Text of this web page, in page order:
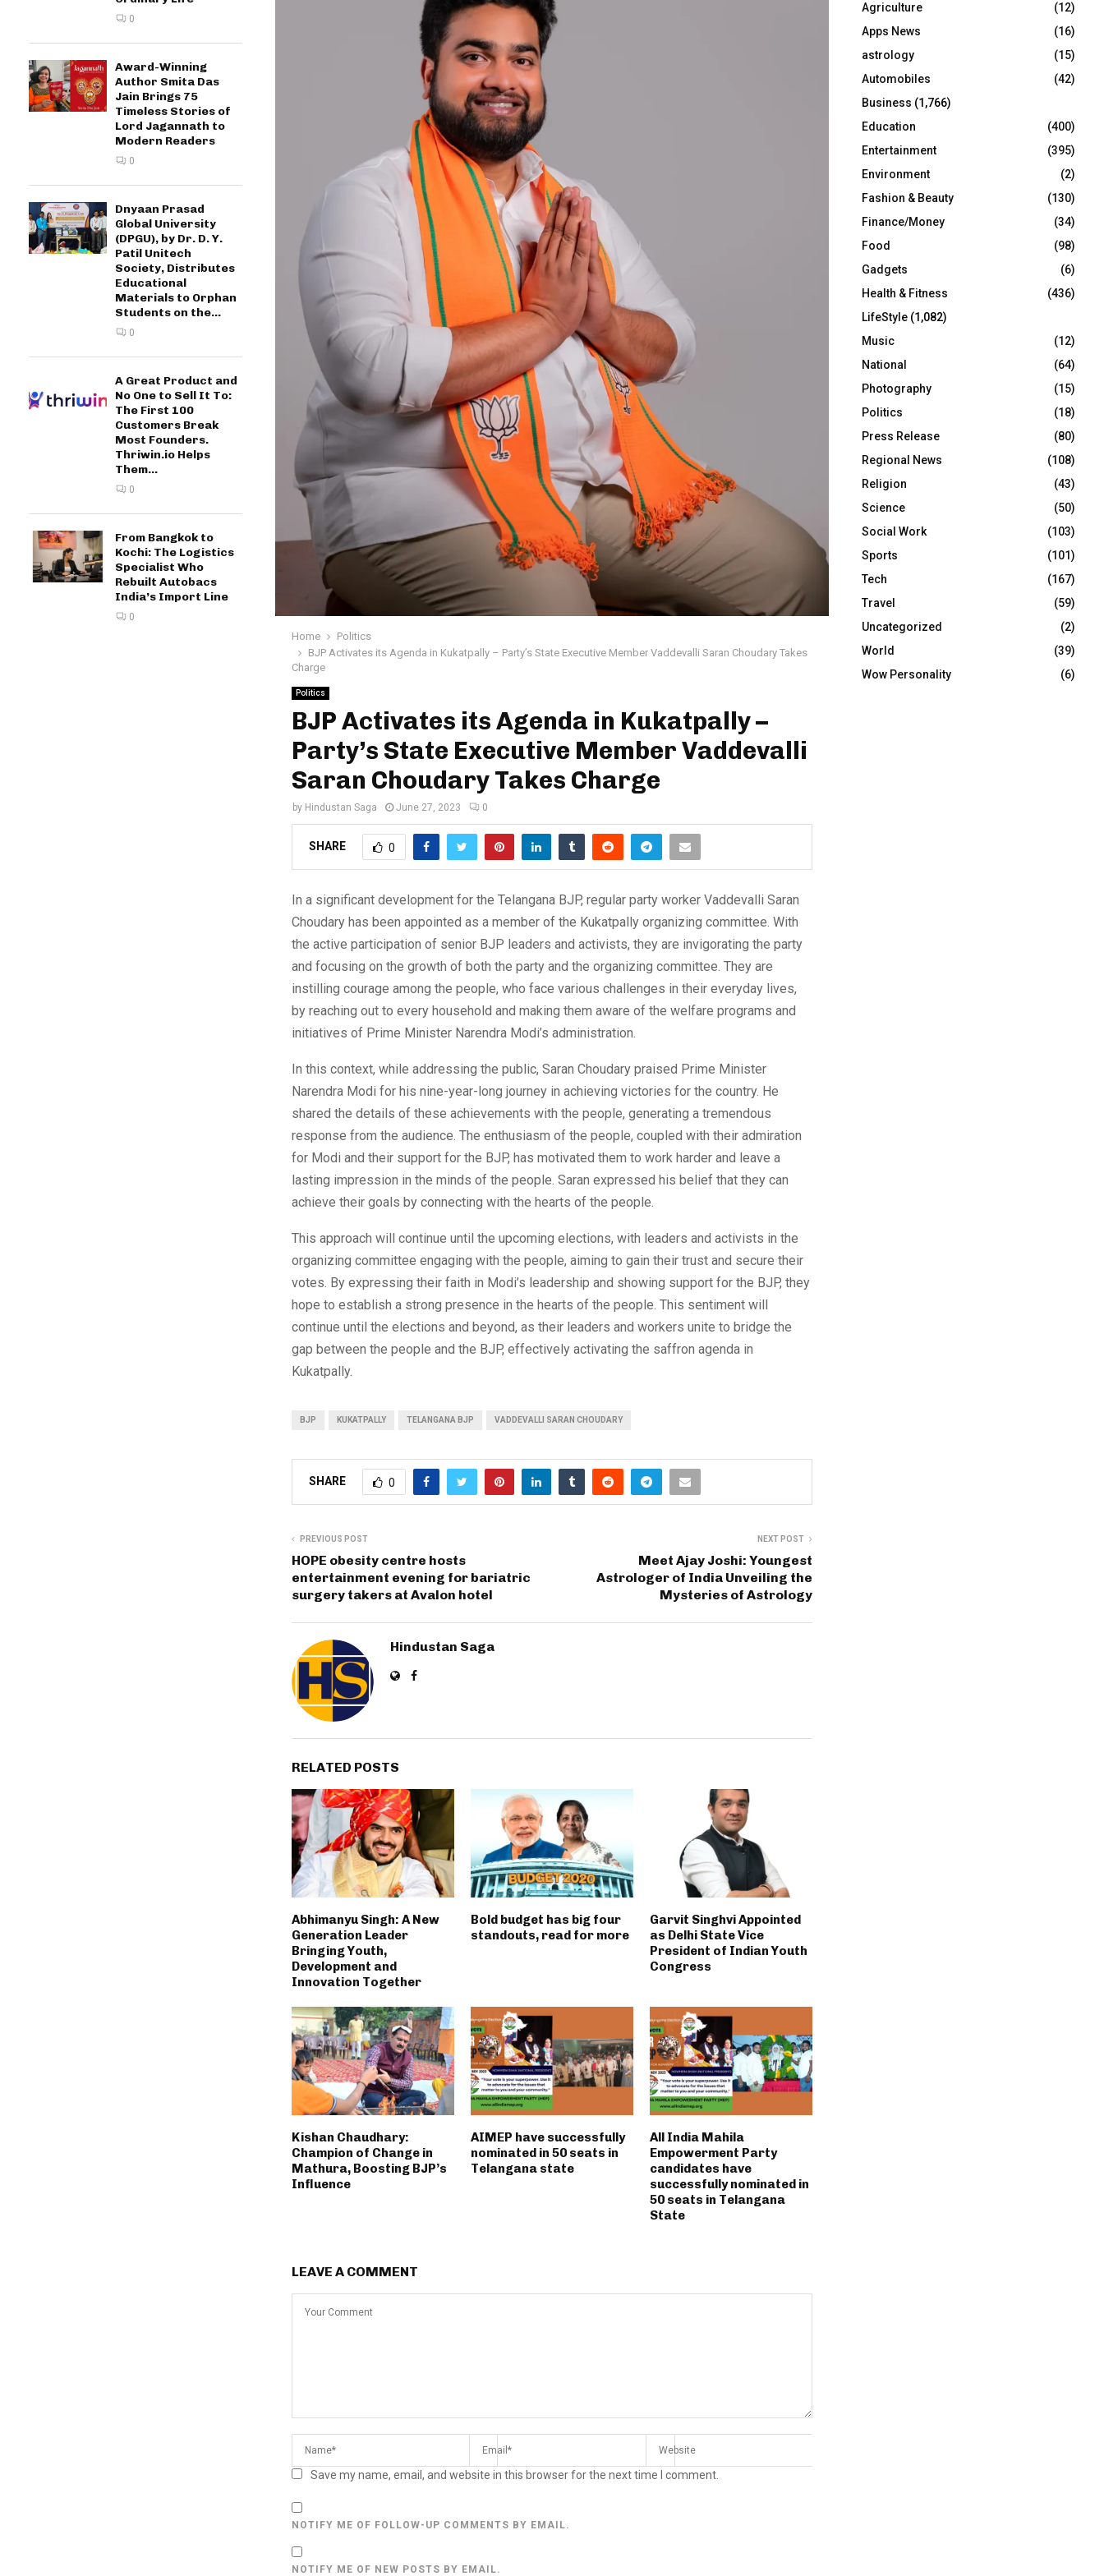
Home
Politics
BJP Activates its Agenda in Kukatpally – Party’s State Executive Member Vaddevalli Saran Choudary Takes
Charge
Politics
BJP Activates its Agenda in Kukatpally –
Party’s State Executive Member Vaddevalli
Saran Choudary Takes Charge
by Hindustan Saga June 27, 2023 0
SHARE 0
In a significant development for the Telangana BJP, regular party worker Vaddevalli Saran
Choudary has been appointed as a member of the Kukatpally organizing committee. With
the active participation of senior BJP leaders and activists, they are invigorating the party
and focusing on the growth of both the party and the organizing committee. They are
instilling courage among the people, who face various challenges in their everyday lives,
by reaching out to every household and making them aware of the welfare programs and
initiatives of Prime Minister Narendra Modi’s administration.
In this context, while addressing the public, Saran Choudary praised Prime Minister
Narendra Modi for his nine-year-long journey in achieving victories for the country. He
shared the details of these achievements with the people, generating a tremendous
response from the audience. The enthusiasm of the people, coupled with their admiration
for Modi and their support for the BJP, has motivated them to work harder and leave a
lasting impression in the minds of the people. Saran expressed his belief that they can
achieve their goals by connecting with the hearts of the people.
This approach will continue until the upcoming elections, with leaders and activists in the
organizing committee engaging with the people, aiming to gain their trust and secure their
votes. By expressing their faith in Modi’s leadership and showing support for the BJP, they
hope to establish a strong presence in the hearts of the people. This sentiment will
continue until the elections and beyond, as their leaders and workers unite to bridge the
gap between the people and the BJP, effectively activating the saffron agenda in
Kukatpally.
BJP KUKATPALLY TELANGANA BJP VADDEVALLI SARAN CHOUDARY
SHARE 0
PREVIOUS POST
HOPE obesity centre hosts
entertainment evening for bariatric
surgery takers at Avalon hotel
NEXT POST
Meet Ajay Joshi: Youngest
Astrologer of India Unveiling the
Mysteries of Astrology
Hindustan Saga
RELATED POSTS
Abhimanyu Singh: A New
Generation Leader
Bringing Youth,
Development and
Innovation Together
Bold budget has big four
standouts, read for more
Garvit Singhvi Appointed
as Delhi State Vice
President of Indian Youth
Congress
Kishan Chaudhary:
Champion of Change in
Mathura, Boosting BJP’s
Influence
AIMEP have successfully
nominated in 50 seats in
Telangana state
All India Mahila
Empowerment Party
candidates have
successfully nominated in
50 seats in Telangana
State
LEAVE A COMMENT
Save my name, email, and website in this browser for the next time I comment.
NOTIFY ME OF FOLLOW-UP COMMENTS BY EMAIL.
NOTIFY ME OF NEW POSTS BY EMAIL.
0
Award-Winning
Author Smita Das
Jain Brings 75
Timeless Stories of
Lord Jagannath to
Modern Readers
0
Dnyaan Prasad
Global University
(DPGU), by Dr. D. Y.
Patil Unitech
Society, Distributes
Educational
Materials to Orphan
Students on the...
0
A Great Product and
No One to Sell It To:
The First 100
Customers Break
Most Founders.
Thriwin.io Helps
Them...
0
From Bangkok to
Kochi: The Logistics
Specialist Who
Rebuilt Autobacs
India’s Import Line
0
r
:
R
C
H
Agriculture
(12)
Apps News
(16)
astrology
(15)
Automobiles
(42)
Business (1,766)
Education
(400)
Entertainment
(395)
Environment
(2)
Fashion & Beauty
(130)
Finance/Money
(34)
Food
(98)
Gadgets
(6)
Health & Fitness
(436)
LifeStyle (1,082)
Music
(12)
National
(64)
Photography
(15)
Politics
(18)
Press Release
(80)
Regional News
(108)
Religion
(43)
Science
(50)
Social Work
(103)
Sports
(101)
Tech
(167)
Travel
(59)
Uncategorized
(2)
World
(39)
Wow Personality
(6)